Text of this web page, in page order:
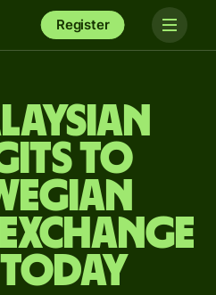
Register
to